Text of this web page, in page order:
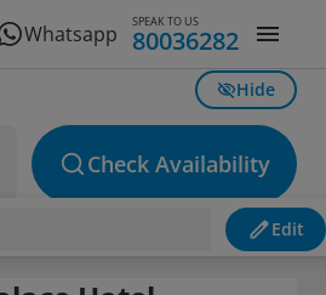
Whatsapp SPEAK TO US
80036282
Hide
Check Availability
Edit